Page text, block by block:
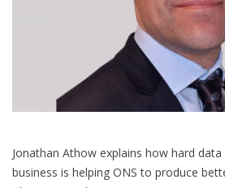
Jonathan Athow explains how hard
business is helping ONS to produce